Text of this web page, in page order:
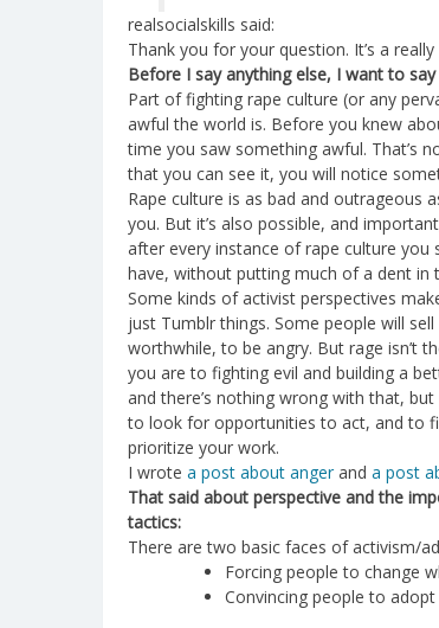
realsocialskills said:
Thank you for your question. It’s a
Before I say anything else, I want to
Part of fighting rape culture (or any
awful the world is. Before you knew
time you saw something awful. That’s
that you can see it, you will notice
Rape culture is as bad and outrageous
you. But it’s also possible, and
after every instance of rape culture you
have, without putting much of a dent
Some kinds of activist perspectives
just Tumblr things. Some people will
worthwhile, to be angry. But rage isn’t
you are to fighting evil and building a
and there’s nothing wrong with that,
to look for opportunities to act, and to
prioritize your work.
I wrote a post about anger and a post
That said about perspective and the
tactics:
There are two basic faces of activism/
Forcing people to change
Convincing people to